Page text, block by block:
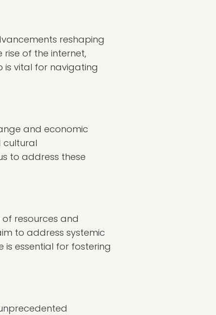
reshaping
of the internet,
is vital for navigating
and economic
cultural
to address these
resources and
to address systemic
essential for fostering